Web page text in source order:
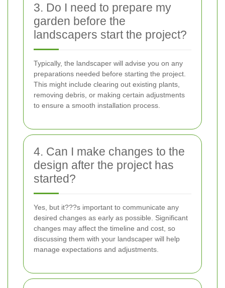
3. Do I need to prepare my
garden before the
landscapers start the project?
Typically, the landscaper will advise you on any
preparations needed before starting the project.
This might include clearing out existing plants,
removing debris, or making certain adjustments
to ensure a smooth installation process.
4. Can I make changes to the
design after the project has
started?
Yes, but it???s important to communicate any
desired changes as early as possible. Significant
changes may affect the timeline and cost, so
discussing them with your landscaper will help
manage expectations and adjustments.